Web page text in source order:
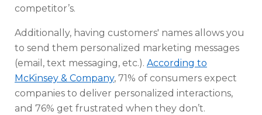
competitor’s.
Additionally, having customers' names allows you
to send them personalized marketing messages
(email, text messaging, etc.). According to
McKinsey & Company, 71% of consumers expect
companies to deliver personalized interactions,
and 76% get frustrated when they don’t.